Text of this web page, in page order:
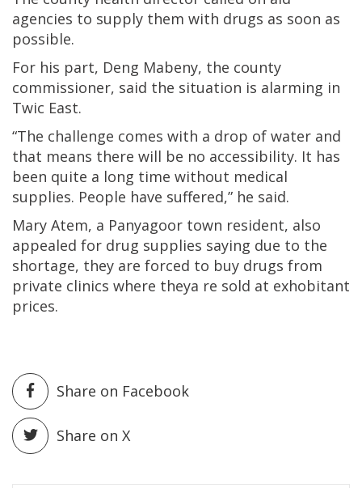
agencies to supply them with drugs as soon as
possible.
For his part, Deng Mabeny, the county
commissioner, said the situation is alarming in
Twic East.
“The challenge comes with a drop of water and
that means there will be no accessibility. It has
been quite a long time without medical
supplies. People have suffered,” he said.
Mary Atem, a Panyagoor town resident, also
appealed for drug supplies saying due to the
shortage, they are forced to buy drugs from
private clinics where theya re sold at exhobitant
prices.
Share on Facebook
Share on X